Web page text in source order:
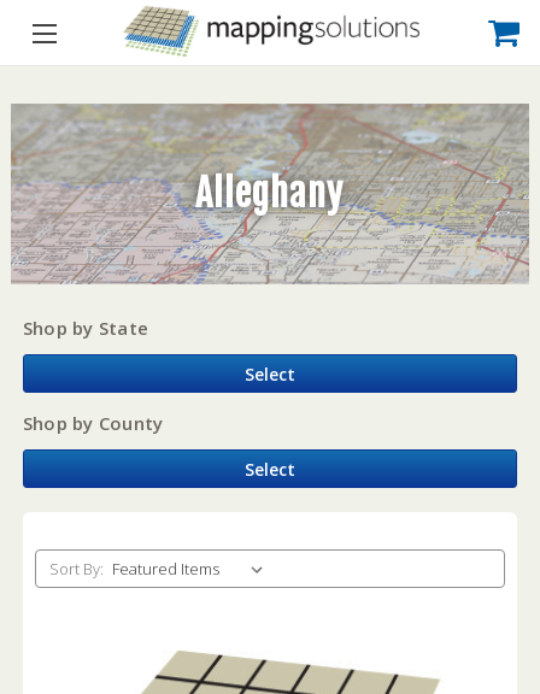
Alleghany
Shop by State
Select
Shop by County
Select
Sort By: